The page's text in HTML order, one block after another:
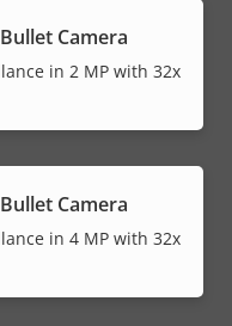
Camera
in 2 MP with 32x
Camera
in 4 MP with 32x